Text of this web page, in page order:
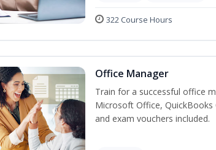
322 Course Hours
Office Manager
Train for a successful office
Microsoft Office,
and exam vouchers included.